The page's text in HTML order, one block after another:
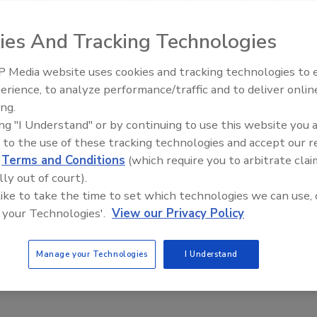
features not available in analog recorders. The
80GB or 160GB of digital storage. Up to three units
provide up to 480GB for easy expansion. Additionally,
between Normal Recording, Alarm Recording and
This Story
a reprint of this article?
plaques,
Middle East Escalation,
Humanitarian Law and
And Tracking Technologies
Media website uses cookies and tracking technologies to
to analyze performance/traffic and to deliver
"I Understand" or by continuing to use this website you
to the use of these tracking technologies and accept our
Terms and Conditions (which require you to arbitrate
out of court).
to take the time to set which technologies we can use,
Technologies'. View our Privacy Policy
Manage your Technologies I Understand